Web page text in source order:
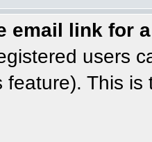
email link for
users
feature). This